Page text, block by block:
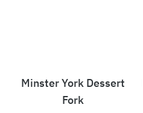
Minster York Dessert
Fork